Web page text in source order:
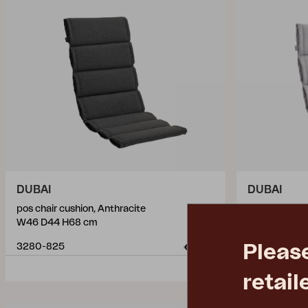
DUBAI
pos chair cushion, Anthracite
W46 D44 H68 cm
3280-825 € 56.10
DUBAI
3282-720